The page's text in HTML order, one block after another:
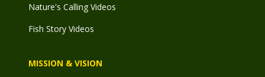
Nature's Calling Videos
Fish Story Videos
MISSION & VISION